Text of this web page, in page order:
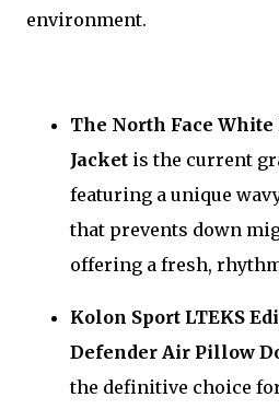
environment.
The North Face White
Jacket is the current
featuring a unique
that prevents down
offering a fresh,
Kolon Sport LTEKS
Defender Air Pillow
the definitive choice